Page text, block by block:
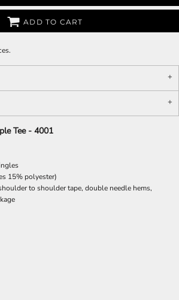
ADD TO CART
Tee - 4001
15% polyester)
to shoulder tape, double needle hems,